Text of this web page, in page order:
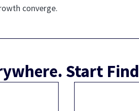
converge.
Start